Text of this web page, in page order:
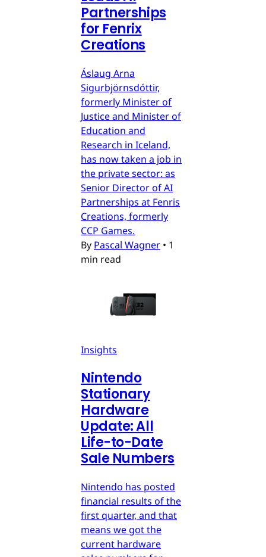
Partnerships
for Fenrix
Creations
Áslaug Arna
Sigurbjörnsdóttir,
formerly Minister of
Justice and Minister of
Education and
Research in Iceland,
has now taken a job in
the private sector: as
Senior Director of AI
Partnerships at Fenris
Creations, formerly
CCP Games.
By Pascal Wagner • 1
min read
Insights
Nintendo
Stationary
Hardware
Update: All
Life-to-Date
Sale Numbers
Nintendo has posted
financial results of the
first quarter, and that
means we got the
current hardware